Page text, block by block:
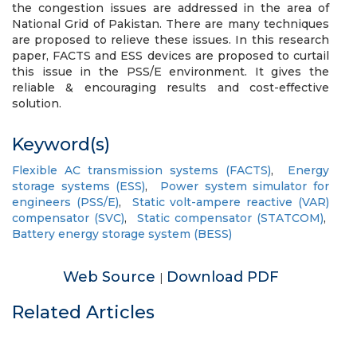
the congestion issues are addressed in the area of
National Grid of Pakistan. There are many techniques
are proposed to relieve these issues. In this research
paper, FACTS and ESS devices are proposed to curtail
this issue in the PSS/E environment. It gives the
reliable & encouraging results and cost-effective
solution.
Keyword(s)
Flexible AC transmission systems (FACTS), Energy
storage systems (ESS), Power system simulator for
engineers (PSS/E), Static volt-ampere reactive (VAR)
compensator (SVC), Static compensator (STATCOM),
Battery energy storage system (BESS)
Web Source | Download PDF
Related Articles